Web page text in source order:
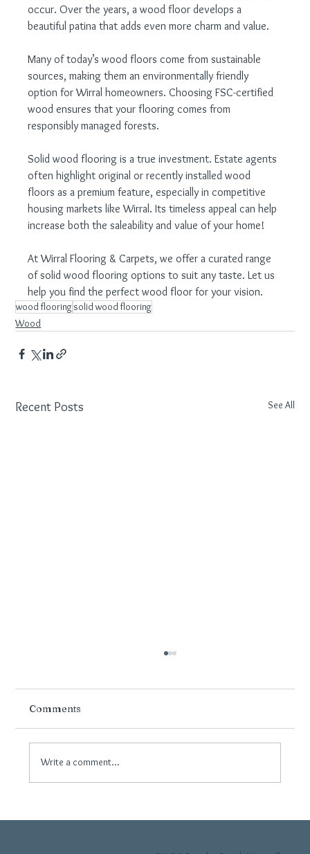
occur. Over the years, a wood floor develops a
beautiful patina that adds even more charm and value.
Many of today’s wood floors come from sustainable
sources, making them an environmentally friendly
option for Wirral homeowners. Choosing FSC-certified
wood ensures that your flooring comes from
responsibly managed forests.
Solid wood flooring is a true investment. Estate agents
often highlight original or recently installed wood
floors as a premium feature, especially in competitive
housing markets like Wirral. Its timeless appeal can help
increase both the saleability and value of your home!
At Wirral Flooring & Carpets, we offer a curated range
of solid wood flooring options to suit any taste. Let us
help you find the perfect wood floor for your vision.
wood flooringsolid wood flooring
Wood
Recent Posts See All
Comments
Write a comment...